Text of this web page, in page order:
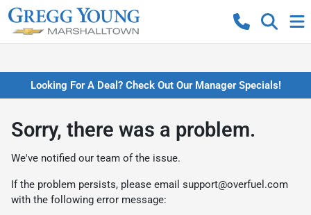
Looking For A Deal? Check Out Our Manager Specials!
Sorry, there was a problem.
We've notified our team of the issue.
If the problem persists, please email support@overfuel.com
with the following error message: